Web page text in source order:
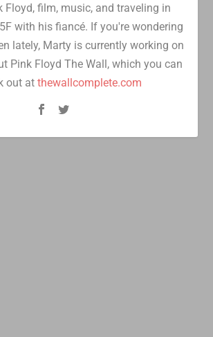
Floyd, film, music, and traveling in
with his fiancé. If you're wondering
lately, Marty is currently working on
Pink Floyd The Wall, which you can
out at thewallcomplete.com